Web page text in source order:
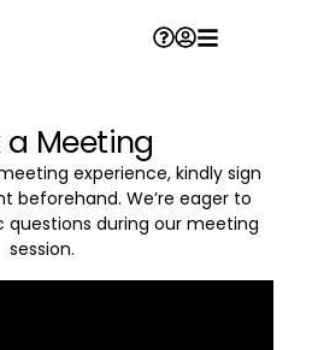
a Meeting
experience, kindly sign
beforehand. We’re eager to
questions during our meeting
session.